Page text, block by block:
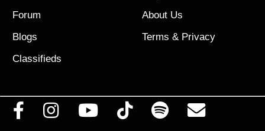
Forum
Blogs
Classifieds
About Us
Terms & Privacy